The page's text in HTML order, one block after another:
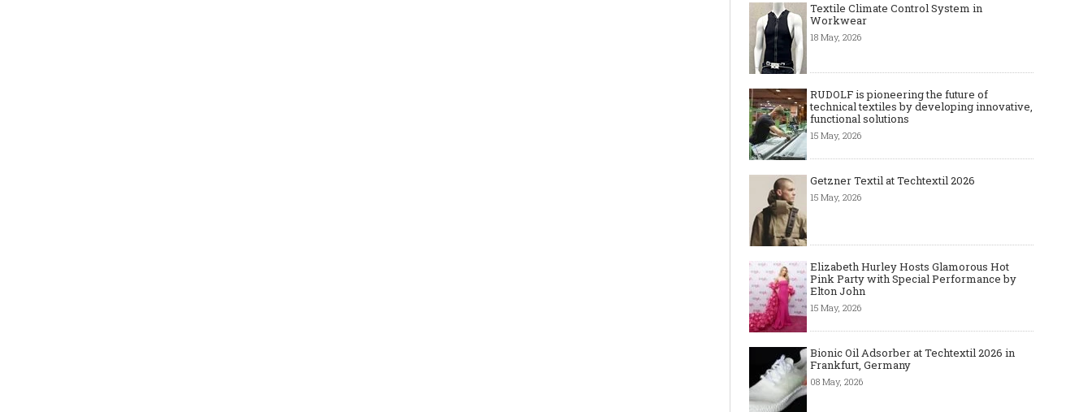
Textile Climate Control System in
Workwear
18 May, 2026
RUDOLF is pioneering the future of
technical textiles by developing innovative,
functional solutions
15 May, 2026
Getzner Textil at Techtextil 2026
15 May, 2026
Elizabeth Hurley Hosts Glamorous Hot
Pink Party with Special Performance by
Elton John
15 May, 2026
Bionic Oil Adsorber at Techtextil 2026 in
Frankfurt, Germany
08 May, 2026